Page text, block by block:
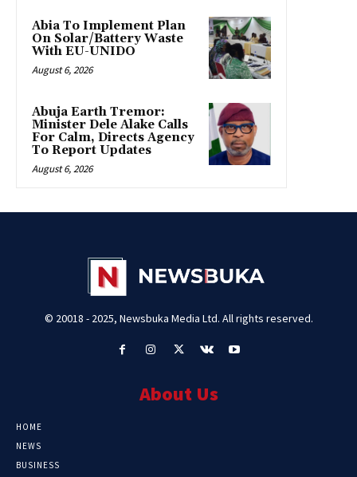
Abia To Implement Plan
On Solar/Battery Waste
With EU-UNIDO
August 6, 2026
Abuja Earth Tremor:
Minister Dele Alake Calls
For Calm, Directs Agency
To Report Updates
August 6, 2026
© 20018 - 2025, Newsbuka Media Ltd. All rights reserved.
About Us
HOME
NEWS
BUSINESS